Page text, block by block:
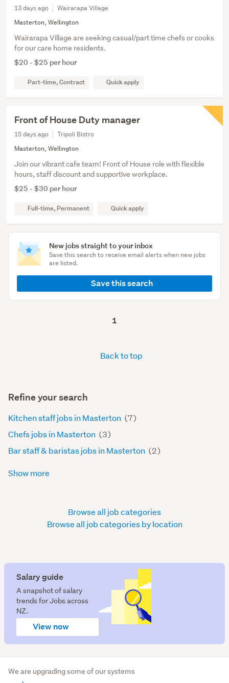
Salary guide
A snapshot of salary
trends for Jobs across
NZ.
View now
New jobs straight to your inbox
Save this search to receive email alerts when new jobs
are listed.
Save this search
13 days ago
Wairarapa Village
Masterton, Wellington
Wairarapa Village are seeking casual/part time chefs or cooks
for our care home residents.
$20 - $25 per hour
Part-time, Contract Quick apply
Front of House Duty manager
15 days ago
Tripoli Bistro
Masterton, Wellington
Join our vibrant cafe team! Front of House role with flexible
hours, staff discount and supportive workplace.
$25 - $30 per hour
Full-time, Permanent Quick apply
1
Back to top
Refine your search
Kitchen staff jobs in Masterton (7)
Chefs jobs in Masterton (3)
Bar staff & baristas jobs in Masterton (2)
Show more
Browse all job categories
Browse all job categories by location
We are upgrading some of our systems